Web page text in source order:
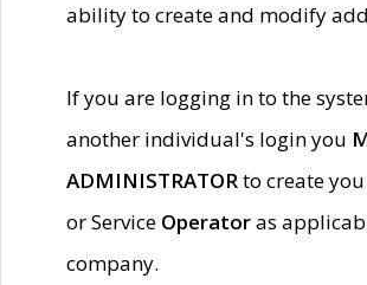
ability to create and modify
If you are logging in to the
another individual's login you
ADMINISTRATORto create
or Service Operatoras
company.